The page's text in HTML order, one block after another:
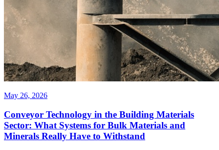
May 26, 2026
Conveyor Technology in the Building Materials
Sector: What Systems for Bulk Materials and
Minerals Really Have to Withstand